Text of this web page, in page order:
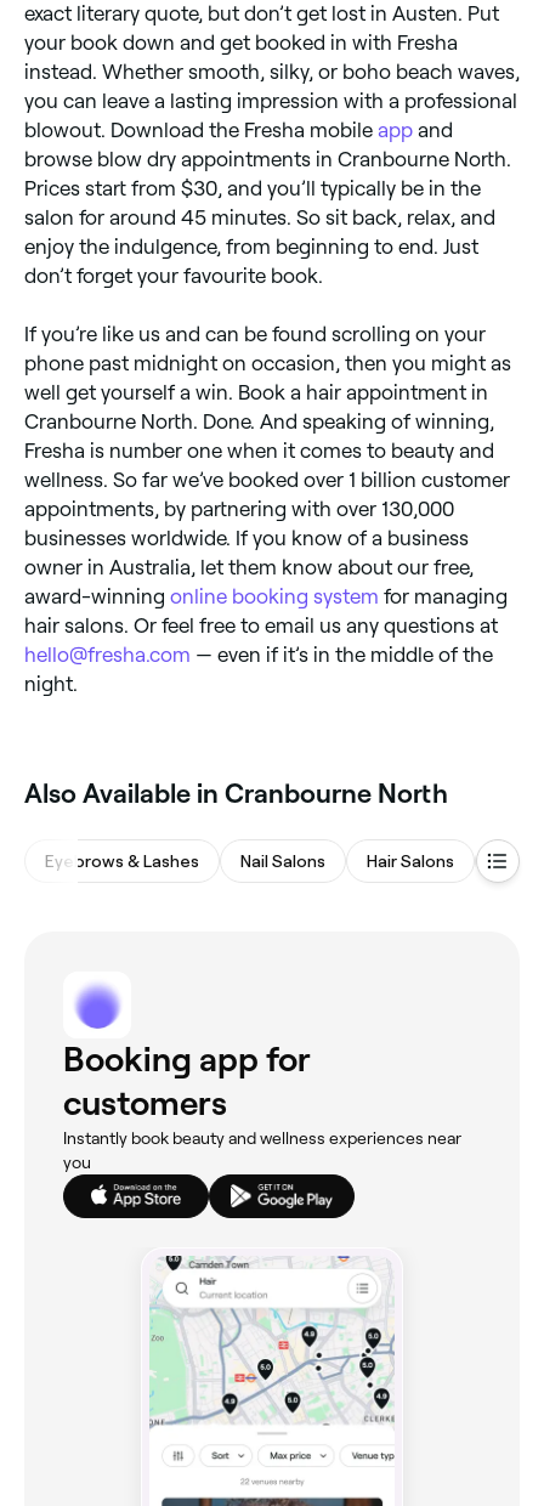
exact literary quote, but don’t get lost in Austen. Put
your book down and get booked in with Fresha
instead. Whether smooth, silky, or boho beach waves,
you can leave a lasting impression with a professional
blowout. Download the Fresha mobile app and
browse blow dry appointments in Cranbourne North.
Prices start from $30, and you’ll typically be in the
salon for around 45 minutes. So sit back, relax, and
enjoy the indulgence, from beginning to end. Just
don’t forget your favourite book.
If you’re like us and can be found scrolling on your
phone past midnight on occasion, then you might as
well get yourself a win. Book a hair appointment in
Cranbourne North. Done. And speaking of winning,
Fresha is number one when it comes to beauty and
wellness. So far we’ve booked over 1 billion customer
appointments, by partnering with over 130,000
businesses worldwide. If you know of a business
owner in Australia, let them know about our free,
award-winning online booking system for managing
hair salons. Or feel free to email us any questions at
hello@fresha.com — even if it’s in the middle of the
night.
Also Available in Cranbourne North
Eyebrows & Lashes Nail Salons Hair Salons
Booking app for
customers
Instantly book beauty and wellness experiences near
you